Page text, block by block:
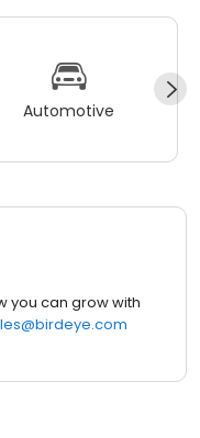
Automotive
you can grow with